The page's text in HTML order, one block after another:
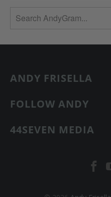
ANDY FRISELLA
FOLLOW ANDY
44SEVEN MEDIA